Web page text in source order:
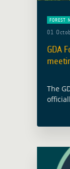
FOREST
01
GDA
The